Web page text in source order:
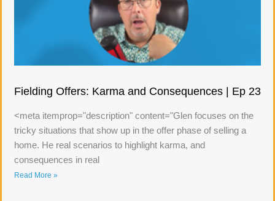
Fielding Offers: Karma and Consequences | Ep 23
<meta itemprop="description" content="Glen focuses on the
tricky situations that show up in the offer phase of selling a
home. He real scenarios to highlight karma, and
consequences in real
Read More »